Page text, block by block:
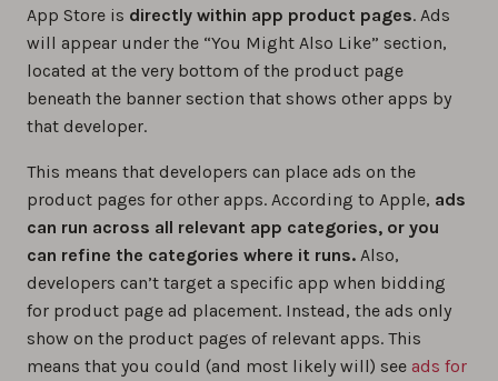
‌App Store‌ is directly within app product pages. Ads
will appear under the “You Might Also Like” section,
located at the very bottom of the product page
beneath the banner section that shows other apps by
that developer.
This means that developers can place ads on the
product pages for other apps. According to Apple, ads
can run across all relevant app categories, or you
can refine the categories where it runs. Also,
developers can’t target a specific app when bidding
for product page ad placement. Instead, the ads only
show on the product pages of relevant apps. This
means that you could (and most likely will) see ads for